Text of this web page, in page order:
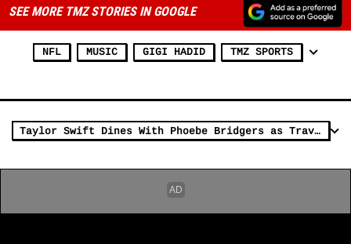
SEE MORE TMZ STORIES IN GOOGLE
NFL MUSIC GIGI HADID TMZ SPORTS
Taylor Swift Dines With Phoebe Bridgers as Travis Kelce Preps for Game